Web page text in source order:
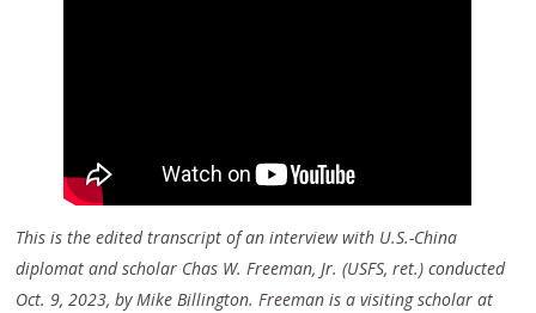
This is the edited transcript of an interview with U.S.-China
diplomat and scholar Chas W. Freeman, Jr. (USFS, ret.) conducted
Oct. 9, 2023, by Mike Billington. Freeman is a visiting scholar at